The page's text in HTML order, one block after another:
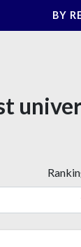
BY